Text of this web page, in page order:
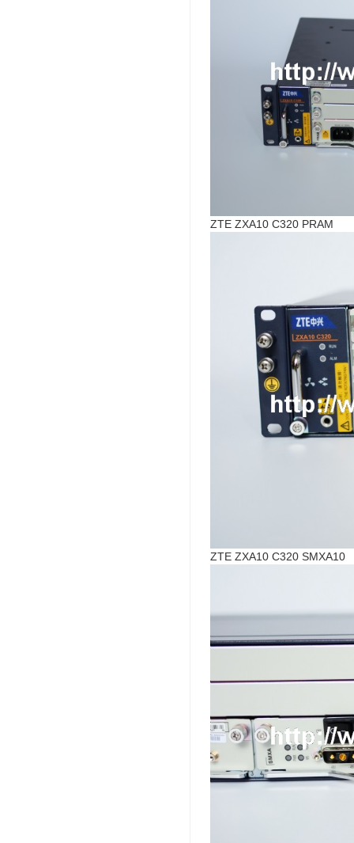
ZTE ZXA10 C320 PRAM
ZTE ZXA10 C320 SMXA10